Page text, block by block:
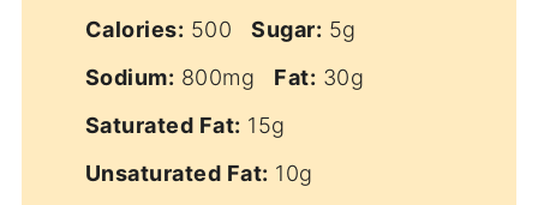
Calories: 500 Sugar: 5g
Sodium: 800mg Fat: 30g
Saturated Fat: 15g
Unsaturated Fat: 10g